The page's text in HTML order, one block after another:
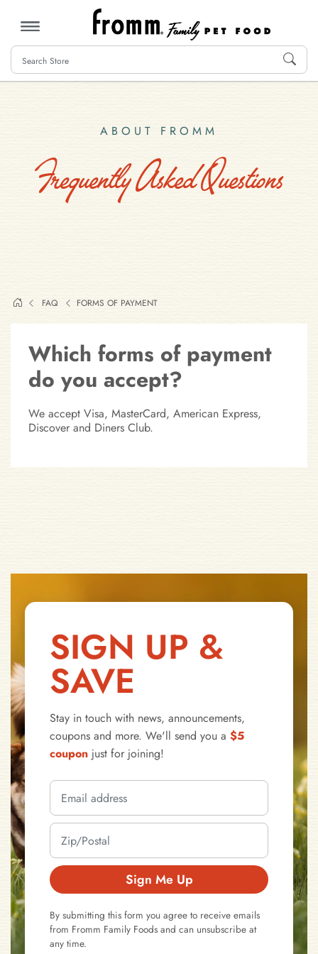
MENU
ABOUT FROMM
Frequently Asked Questions
FAQ FORMS OF PAYMENT
Which forms of payment
do you accept?
We accept Visa, MasterCard, American Express,
Discover and Diners Club.
SIGN UP &
SAVE
Stay in touch with news, announcements,
coupons and more. We'll send you a $5
coupon just for joining!
Sign Me Up
By submitting this form you agree to receive emails
from Fromm Family Foods and can unsubscribe at
any time.